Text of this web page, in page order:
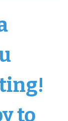
to